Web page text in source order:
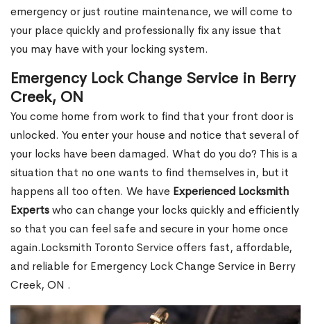
emergency or just routine maintenance, we will come to
your place quickly and professionally fix any issue that
you may have with your locking system.
Emergency Lock Change Service in Berry
Creek, ON
You come home from work to find that your front door is
unlocked. You enter your house and notice that several of
your locks have been damaged. What do you do? This is a
situation that no one wants to find themselves in, but it
happens all too often. We have Experienced Locksmith
Expertswho can change your locks quickly and efficiently
so that you can feel safe and secure in your home once
again.Locksmith Toronto Service offers fast, affordable,
and reliable for Emergency Lock Change Service in Berry
Creek, ON .